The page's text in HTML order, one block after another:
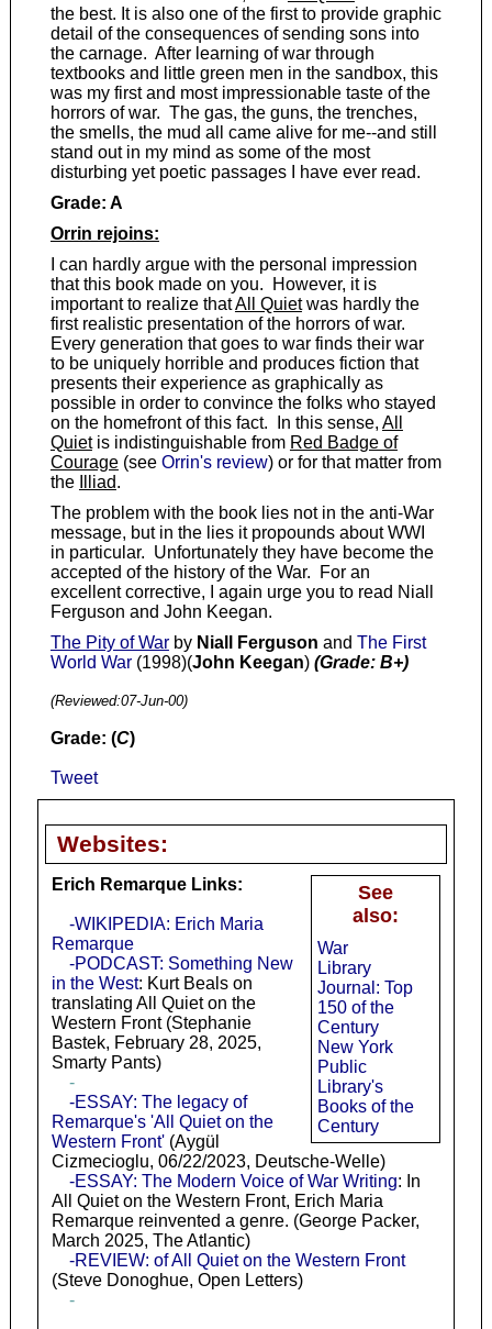
the best. It is also one of the first to provide graphic
detail of the consequences of sending sons into
the carnage. After learning of war through
textbooks and little green men in the sandbox, this
was my first and most impressionable taste of the
horrors of war. The gas, the guns, the trenches,
the smells, the mud all came alive for me--and still
stand out in my mind as some of the most
disturbing yet poetic passages I have ever read.
Grade: A
Orrin rejoins:
I can hardly argue with the personal impression
that this book made on you. However, it is
important to realize thatAll Quietwas hardly the
first realistic presentation of the horrors of war.
Every generation that goes to war finds their war
to be uniquely horrible and produces fiction that
presents their experience as graphically as
possible in order to convince the folks who stayed
on the homefront of this fact. In this sense, All
Quietis indistinguishable from Red Badge of
Courage(see Orrin's review) or for that matter from
the
Illiad.
The problem with the book lies not in the anti-War
message, but in the lies it propounds about WWI
in particular. Unfortunately they have become the
accepted of the history of the War. For an
excellent corrective, I again urge you to read Niall
Ferguson and John Keegan.
The Pity of Warby Niall Ferguson and The First
World War(1998)(John Keegan) (Grade: B+)
(Reviewed:07-Jun-00)
Grade: (C)
Tweet
Websites:
See
also:
War
Library
Journal: Top
150 of the
Century
New York
Public
Library's
Books of the
Century
Erich Remarque Links:
-WIKIPEDIA: Erich Maria
Remarque
-PODCAST: Something New
in the West: Kurt Beals on
translating All Quiet on the
Western Front (Stephanie
Bastek, February 28, 2025,
Smarty Pants)
-
-ESSAY: The legacy of
Remarque's 'All Quiet on the
Western Front'(Aygül
Cizmecioglu, 06/22/2023, Deutsche-Welle)
-ESSAY: The Modern Voice of War Writing: In
All Quiet on the Western Front, Erich Maria
Remarque reinvented a genre. (George Packer,
March 2025, The Atlantic)
-REVIEW: of All Quiet on the Western Front
(Steve Donoghue, Open Letters)
-